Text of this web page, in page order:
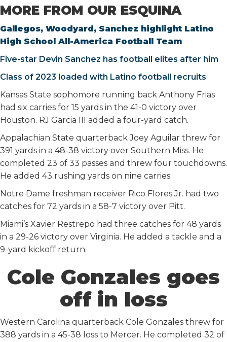
MORE FROM OUR ESQUINA
Gallegos, Woodyard, Sanchez highlight Latino
High School All-America Football Team
Five-star Devin Sanchez has football elites after him
Class of 2023 loaded with Latino football recruits
Kansas State sophomore running back Anthony Frias
had six carries for 15 yards in the 41-0 victory over
Houston. RJ Garcia III added a four-yard catch.
Appalachian State quarterback Joey Aguilar threw for
391 yards in a 48-38 victory over Southern Miss. He
completed 23 of 33 passes and threw four touchdowns.
He added 43 rushing yards on nine carries.
Notre Dame freshman receiver Rico Flores Jr. had two
catches for 72 yards in a 58-7 victory over Pitt.
Miami’s Xavier Restrepo had three catches for 48 yards
in a 29-26 victory over Virginia. He added a tackle and a
9-yard kickoff return.
Cole Gonzales goes
off in loss
Western Carolina quarterback Cole Gonzales threw for
388 yards in a 45-38 loss to Mercer. He completed 32 of